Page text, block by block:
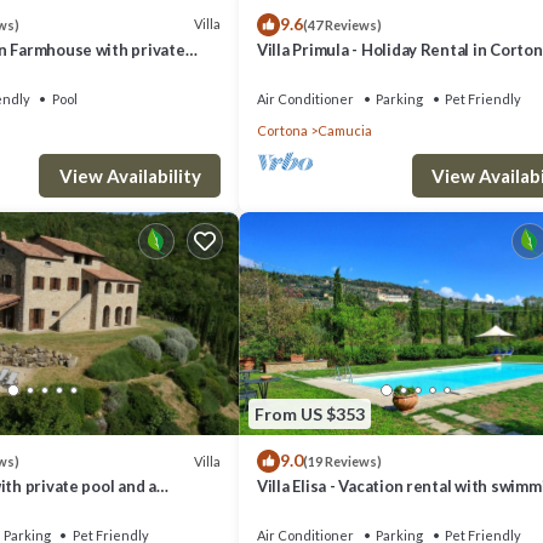
Villas provides accommodation, featuring Fireplace/Heating, Child
Conditioner, Parking and Pet Friendly to make your stay a
of 4 people. The minimum rental for this property is 1 nights,
guests have given good rated it, and VRBO labeled it a top-rated
of this Villa, and has consistently provided great experiences for their
and some of them are repeat guests. Villa has a friendly
about the Villa in Cortona, such as places to visit and things to do
Villa
Farmhouse with private
Pool
View Availability
9.6(47 Reviews)
Villa Primula - Holiday Rental in
Air Conditioner Parking
Pet Friendly
Cortona
Camucia
View
Villa
private pool and a
Parking
Pet Friendly
From US $353
9.0(19 Reviews)
Villa Elisa - Vacation rental with
Air Conditioner Parking
Pet Friendly